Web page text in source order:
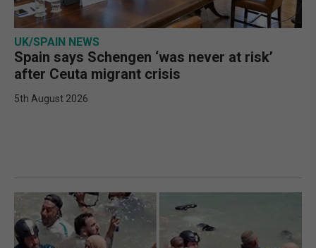
UK/SPAIN NEWS
Spain says Schengen ‘was never at risk’
after Ceuta migrant crisis
5th August 2026